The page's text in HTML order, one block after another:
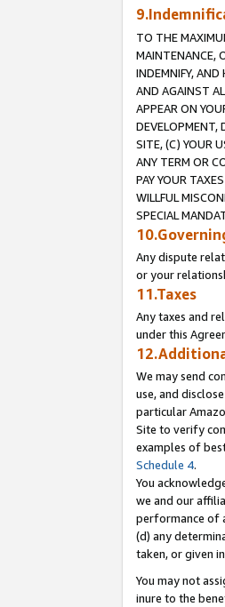
TO THE
MAINTENANCE,
INDEMNIFY, AND
AND AGAINST
APPEAR ON
DEVELOPMENT,
SITE, (C) YOUR
ANY TERM OR
PAY YOUR
WILLFUL
SPECIAL
Any dispute
or your
11.Taxes
Any taxes and
under this
We may send
use, and
particular
Site to verify
examples of
Schedule 4.
You
we and our
performance of
(d) any
taken, or given
You may not
inure to the